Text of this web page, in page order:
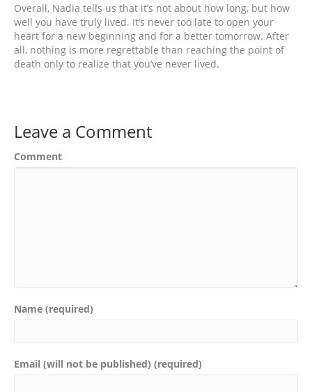
Overall, Nadia tells us that it’s not about how long, but how
well you have truly lived. It’s never too late to open your
heart for a new beginning and for a better tomorrow. After
all, nothing is more regrettable than reaching the point of
death only to realize that you’ve never lived.
Leave a Comment
Comment
Name (required)
Email (will not be published) (required)